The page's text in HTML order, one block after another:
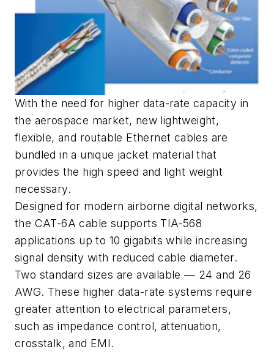
With the need for higher data-rate capacity in
the aerospace market, new lightweight,
flexible, and routable Ethernet cables are
bundled in a unique jacket material that
provides the high speed and light weight
necessary.
Designed for modern airborne digital networks,
the CAT-6A cable supports TIA-568
applications up to 10 gigabits while increasing
signal density with reduced cable diameter.
Two standard sizes are available — 24 and 26
AWG. These higher data-rate systems require
greater attention to electrical parameters,
such as impedance control, attenuation,
crosstalk, and EMI.